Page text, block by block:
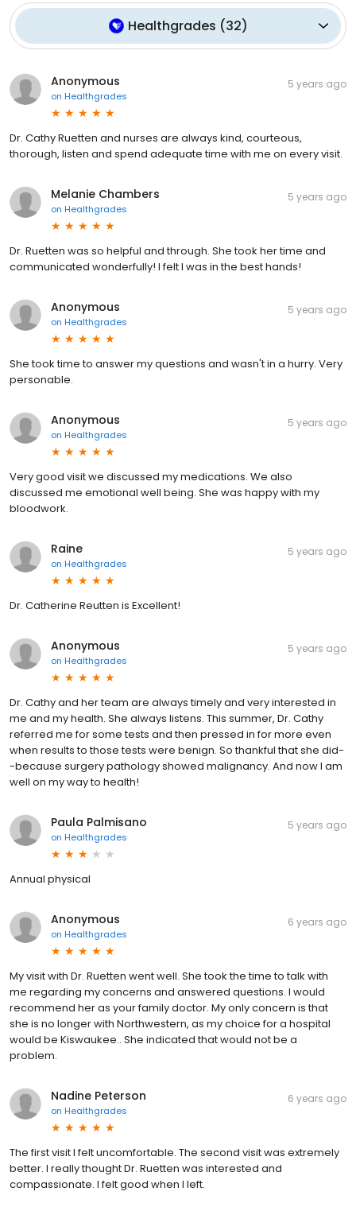
Healthgrades (32)
Anonymous
on Healthgrades
5 years ago
Dr. Cathy Ruetten and nurses are always kind, courteous,
thorough, listen and spend adequate time with me on every visit.
Melanie Chambers
on Healthgrades
5 years ago
Dr. Ruetten was so helpful and through. She took her time and
communicated wonderfully! I felt I was in the best hands!
Anonymous
on Healthgrades
5 years ago
She took time to answer my questions and wasn't in a hurry. Very
personable.
Anonymous
on Healthgrades
5 years ago
Very good visit we discussed my medications. We also
discussed me emotional well being. She was happy with my
bloodwork.
Raine
on Healthgrades
5 years ago
Dr. Catherine Reutten is Excellent!
Anonymous
on Healthgrades
5 years ago
Dr. Cathy and her team are always timely and very interested in
me and my health. She always listens. This summer, Dr. Cathy
referred me for some tests and then pressed in for more even
when results to those tests were benign. So thankful that she did-
-because surgery pathology showed malignancy. And now I am
well on my way to health!
Paula Palmisano
on Healthgrades
5 years ago
Annual physical
Anonymous
on Healthgrades
6 years ago
My visit with Dr. Ruetten went well. She took the time to talk with
me regarding my concerns and answered questions. I would
recommend her as your family doctor. My only concern is that
she is no longer with Northwestern, as my choice for a hospital
would be Kiswaukee.. She indicated that would not be a
problem.
Nadine Peterson
on Healthgrades
6 years ago
The first visit I felt uncomfortable. The second visit was extremely
better. I really thought Dr. Ruetten was interested and
compassionate. I felt good when I left.